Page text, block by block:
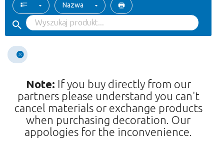
Nazwa
Note: If you buy directly from our
partners please understand you can't
cancel materials or exchange products
when purchasing decoration. Our
appologies for the inconvenience.